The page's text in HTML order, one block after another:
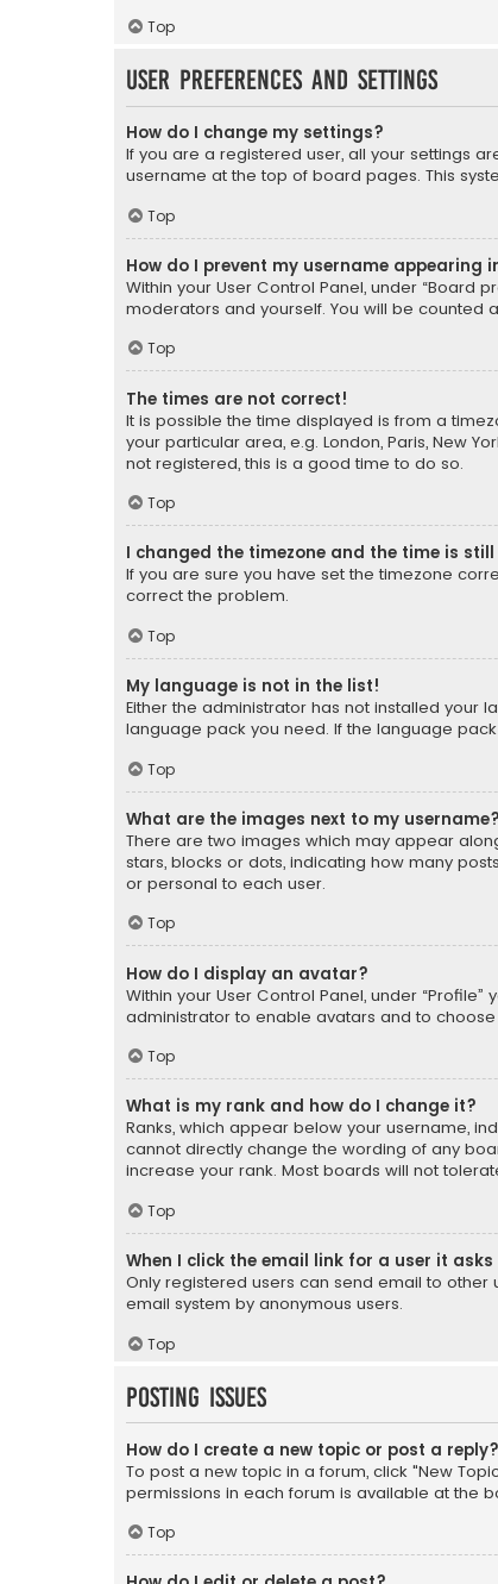
Top
User Preferences and settings
How do I change my settings?
If you are a registered user, all your settings
username at the top of board pages. This
Top
How do I prevent my username appearing
Within your User Control Panel, under “Board
moderators and yourself. You will be counted
Top
The times are not correct!
It is possible the time displayed is from a
your particular area, e.g. London, Paris, New
not registered, this is a good time to do so.
Top
I changed the timezone and the time is
If you are sure you have set the timezone
correct the problem.
Top
My language is not in the list!
Either the administrator has not installed your
language pack you need. If the language
Top
What are the images next to my username?
There are two images which may appear
stars, blocks or dots, indicating how many
or personal to each user.
Top
How do I display an avatar?
Within your User Control Panel, under
administrator to enable avatars and to
Top
What is my rank and how do I change it?
Ranks, which appear below your username,
cannot directly change the wording of any
increase your rank. Most boards will not
Top
When I click the email link for a user it
Only registered users can send email to other
email system by anonymous users.
Top
Posting Issues
How do I create a new topic or post a reply?
To post a new topic in a forum, click "New
permissions in each forum is available at the
Top